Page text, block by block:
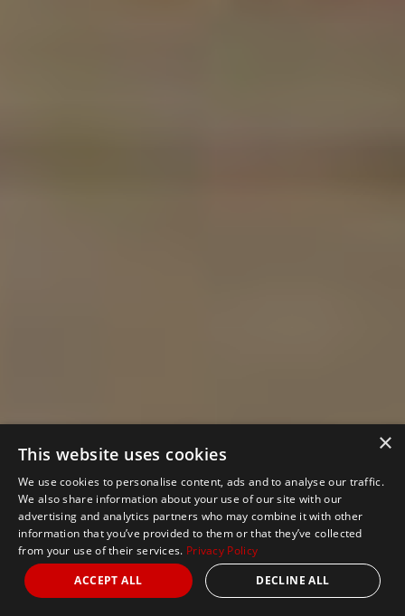
×
This website uses cookies
We use cookies to personalise content, ads and to analyse our traffic.
We also share information about your use of our site with our
advertising and analytics partners who may combine it with other
information that you’ve provided to them or that they’ve collected
from your use of their services. Privacy Policy
ACCEPT ALL
DECLINE ALL